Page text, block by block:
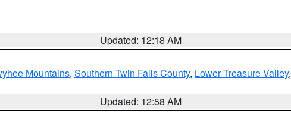
Updated: 12:18 AM
Mountains, Southern Twin Falls County, Lower Treasure Valley,
Updated: 12:58 AM